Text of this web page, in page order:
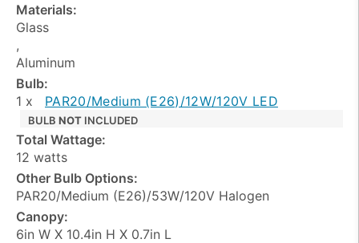
Materials:
Glass
,
Aluminum
Bulb:
1 x
PAR20/Medium (E26)/12W/120V LED
BULB NOT INCLUDED
Total Wattage:
12 watts
Other Bulb Options:
PAR20/Medium (E26)/53W/120V Halogen
Canopy:
6in W X 10.4in H X 0.7in L